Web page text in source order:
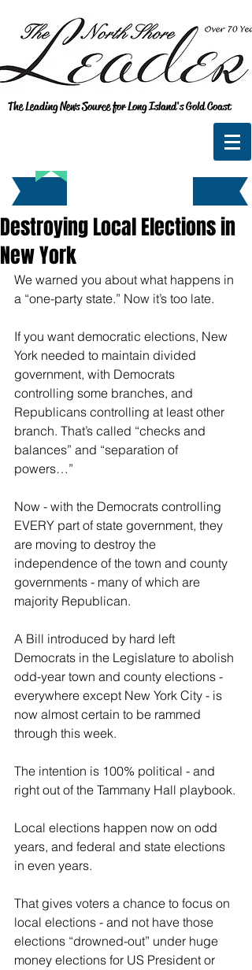
The Leading News Source for Long Island's Gold Coast
Destroying Local Elections in
New York
We warned you about what happens in
a “one-party state.” Now it’s too late.
If you want democratic elections, New
York needed to maintain divided
government, with Democrats
controlling some branches, and
Republicans controlling at least other
branch. That’s called “checks and
balances” and “separation of
powers…”
Now - with the Democrats controlling
EVERY part of state government, they
are moving to destroy the
independence of the town and county
governments - many of which are
majority Republican.
A Bill introduced by hard left
Democrats in the Legislature to abolish
odd-year town and county elections -
everywhere except New York City - is
now almost certain to be rammed
through this week.
The intention is 100% political - and
right out of the Tammany Hall playbook.
Local elections happen now on odd
years, and federal and state elections
in even years.
That gives voters a chance to focus on
local elections - and not have those
elections “drowned-out” under huge
money elections for US President or